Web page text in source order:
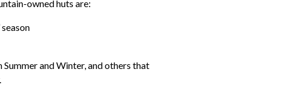
owned huts are:
and Winter, and others that